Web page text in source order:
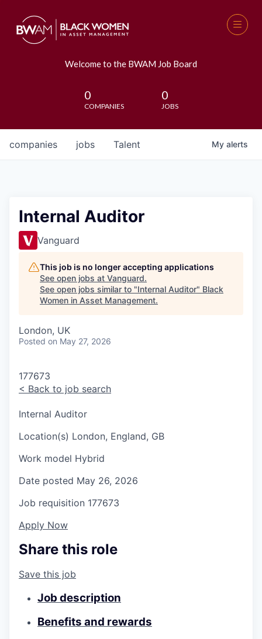
Welcome to the BWAM Job Board
0
COMPANIES
0
JOBS
jobs
companies Talent My alerts
Internal Auditor
Vanguard
This job is no longer accepting applications
See open jobs at Vanguard.
See open jobs similar to "Internal Auditor" Black
Women in Asset Management.
London, UK
Posted on May 27, 2026
177673
< Back to job search
Internal Auditor
Location(s) London, England, GB
Work model Hybrid
Date posted May 26, 2026
Job requisition 177673
Apply Now
Share this role
Save this job
Job description
Benefits and rewards